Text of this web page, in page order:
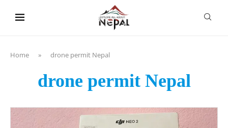
Home » drone permit Nepal
drone permit Nepal